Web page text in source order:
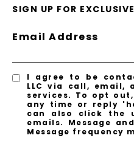
SIGN UP FOR
Email Address
I agree to be
LLC via call,
services. To opt
any time or reply
can also click the
emails. Message
Message frequency